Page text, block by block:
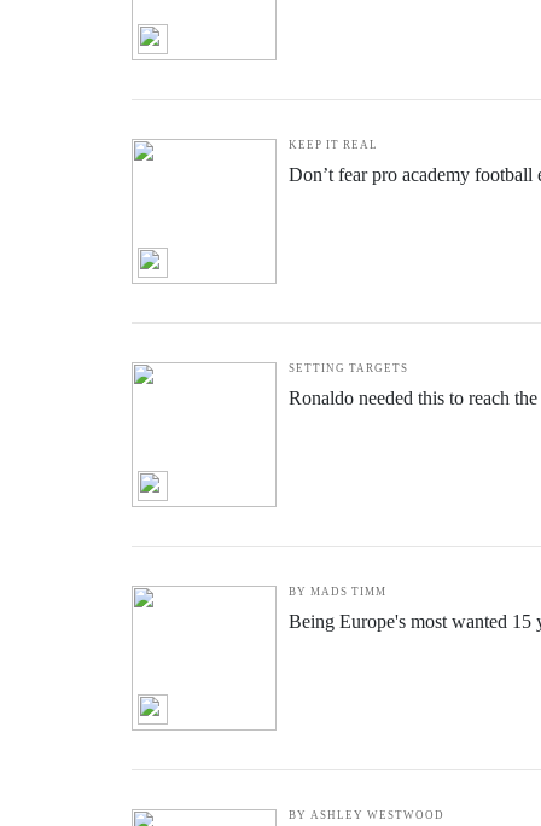
KEEP IT REAL
Don’t fear pro academy football
SETTING TARGETS
Ronaldo needed this to reach
BY MADS TIMM
Being Europe's most wanted 15
BY ASHLEY WESTWOOD